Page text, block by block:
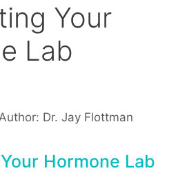
Your
Lab
Author: Dr. Jay Flottman
Hormone Lab